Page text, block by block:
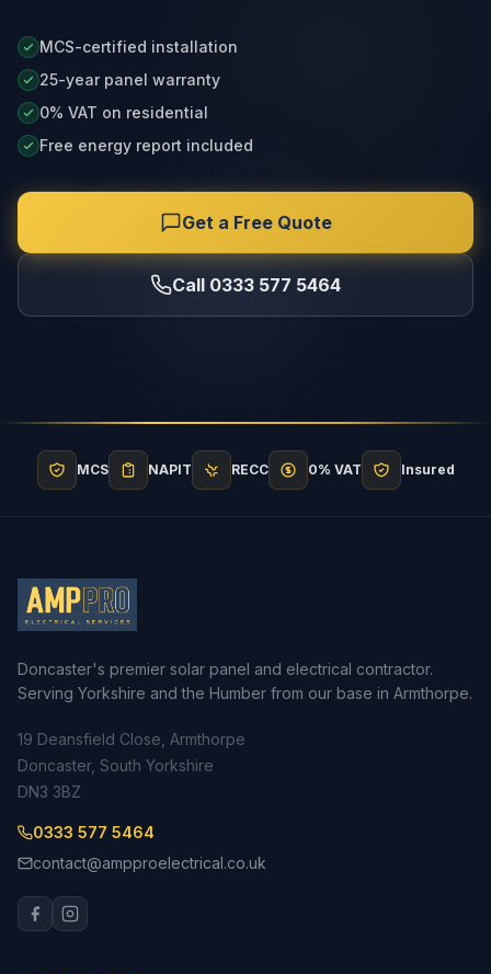
MCS-certified installation
25-year panel warranty
0% VAT on residential
Free energy report included
Get a Free Quote
Call 0333 577 5464
MCS NAPIT RECC 0% VAT Insured
Doncaster's premier solar panel and electrical contractor.
Serving Yorkshire and the Humber from our base in Armthorpe.
19 Deansfield Close, Armthorpe
Doncaster, South Yorkshire
DN3 3BZ
0333 577 5464
contact@ampproelectrical.co.uk